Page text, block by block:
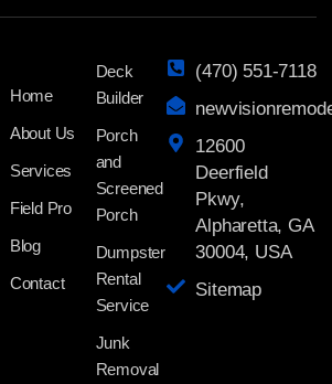
Home
About Us
Services
Field Pro
Blog
Contact
Deck
Builder
Porch
and
Screened
Porch
Dumpster
Rental
Service
Junk
Removal
(470) 551-7118
12600
Deerfield
Pkwy,
Alpharetta, GA
30004, USA
Sitemap